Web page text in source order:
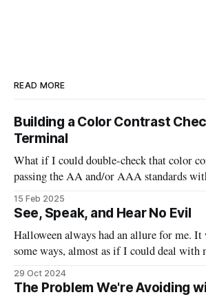
READ MORE
Building a Color Contrast
Terminal
What if I could double-check that color
passing the AA and/or AAA standards
code? This bash script will allow us to
colors and determine if they are good to
tweaked.
15 Feb 2025
See, Speak, and Hear No Evil
Halloween always had an allure for me.
some ways, almost as if I could deal with
watching the scary movies, indulging in
and taking off my personal “mask” by
29 Oct 2024
The Problem We're Avoiding